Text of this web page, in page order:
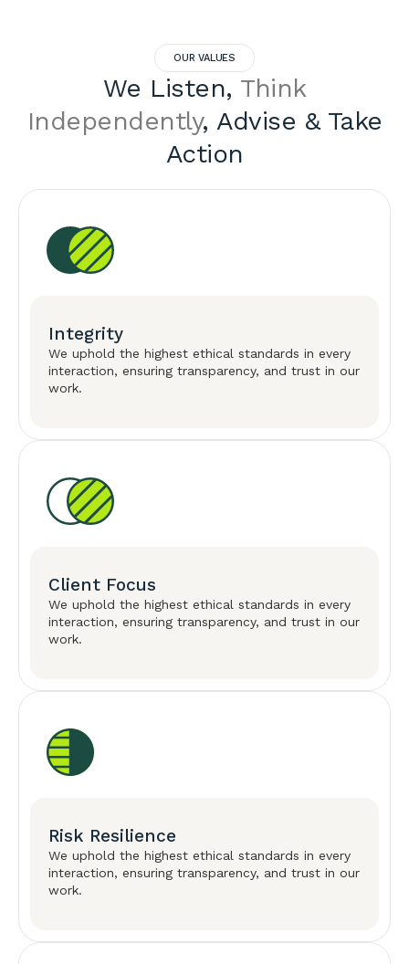
OUR VALUES
We Listen, Think
Independently, Advise & Take
Action
Integrity
We uphold the highest ethical standards in every
interaction, ensuring transparency, and trust in our
work.
Client Focus
We uphold the highest ethical standards in every
interaction, ensuring transparency, and trust in our
work.
Risk Resilience
We uphold the highest ethical standards in every
interaction, ensuring transparency, and trust in our
work.